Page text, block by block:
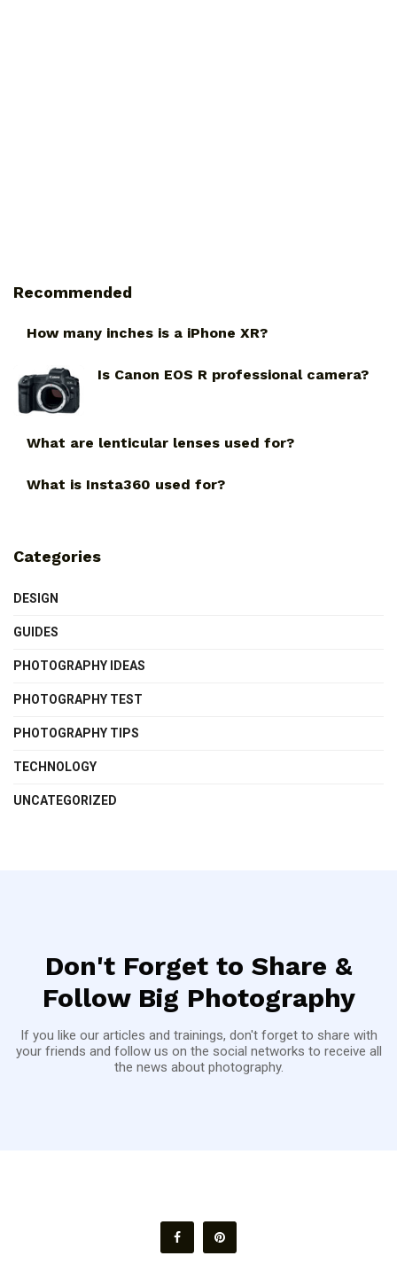
Recommended
How many inches is a iPhone XR?
Is Canon EOS R professional camera?
What are lenticular lenses used for?
What is Insta360 used for?
Categories
DESIGN
GUIDES
PHOTOGRAPHY IDEAS
PHOTOGRAPHY TEST
PHOTOGRAPHY TIPS
TECHNOLOGY
UNCATEGORIZED
Don't Forget to Share &
Follow Big Photography
If you like our articles and trainings, don't forget to share with
your friends and follow us on the social networks to receive all
the news about photography.